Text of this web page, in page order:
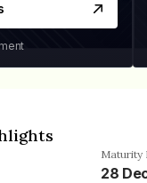
Maturity
28